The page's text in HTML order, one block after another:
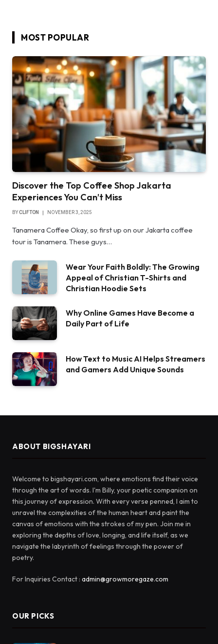
MOST POPULAR
Discover the Top Coffee Shop Jakarta
Experiences You Can’t Miss
BYCLIFTON NOVEMBER 3, 2025
Tanamera Coffee Okay, so first up on our Jakarta coffee
tour is Tanamera. These guys…
Wear Your Faith Boldly: The Growing
Appeal of Christian T-Shirts and
Christian Hoodie Sets
Why Online Games Have Become a
Daily Part of Life
How Text to Music AI Helps Streamers
and Gamers Add Unique Sounds
ABOUT BIGSHAYARI
Welcome to bigshayari.com, where emotions find their voice
through the art of words. I'm Billy, your poetic companion on
this journey of expression. With every verse penned, I aim to
unravel the complexities of the human heart and paint the
canvas of emotions with the strokes of my pen. Join me in
exploring the depths of love, longing, and life itself, as we
navigate the labyrinth of feelings through the power of
poetry.
For Inquiries Contact : admin@growmoregaze.com
OUR PICKS